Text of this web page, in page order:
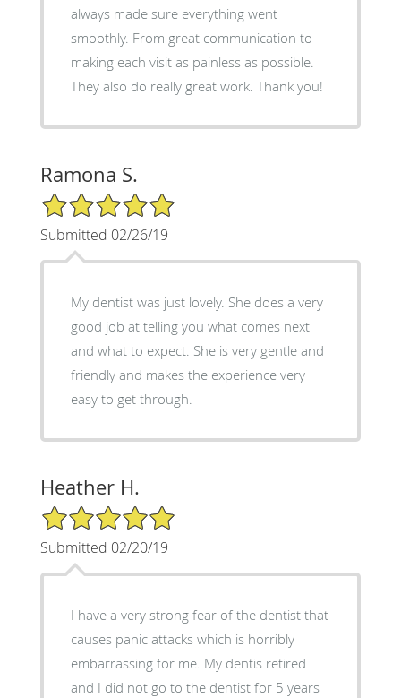
always made sure everything went
smoothly. From great communication to
making each visit as painless as possible.
They also do really great work. Thank you!
Ramona S.
5/5 Star Rating
Submitted 02/26/19
My dentist was just lovely. She does a very
good job at telling you what comes next
and what to expect. She is very gentle and
friendly and makes the experience very
easy to get through.
Heather H.
5/5 Star Rating
Submitted 02/20/19
I have a very strong fear of the dentist that
causes panic attacks which is horribly
embarrassing for me. My dentis retired
and I did not go to the dentist for 5 years